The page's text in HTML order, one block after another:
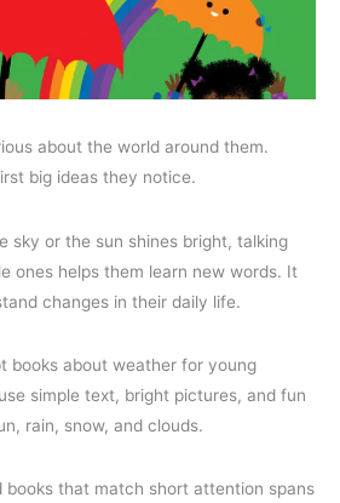
about the world around them.
big ideas they notice.
sky or the sun shines bright, talking
ones helps them learn new words. It
changes in their daily life.
books about weather for young
simple text, bright pictures, and fun
rain, snow, and clouds.
books that match short attention spans